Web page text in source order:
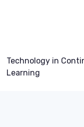
Technology in
Learning